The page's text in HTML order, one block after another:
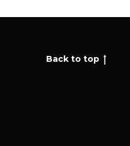
Back to top